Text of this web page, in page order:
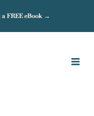
FREE eBook →